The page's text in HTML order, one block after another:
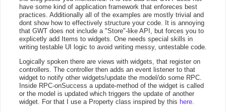
have some kind of application framework that enforeces best
practices. Additionally all of the examples are mostly trivial and
dont show how to effectively structure your code. It is annoying
that GWT does not include a "Store"-like API, but forces you to
explicetly add Items to widgets. One needs special skills in
writing testable UI logic to avoid writing messy, untestable code.
Logically spoken there are views with widgets, that register on
controllers. The controller then adds an event listener to that
widget to notify other widgets/update the model/do some RPC.
Inside RPC-onSuccess a update-method of the widget is called
or the model is updated which triggers the update of another
widget. For that I use a Property class inspired by this here.